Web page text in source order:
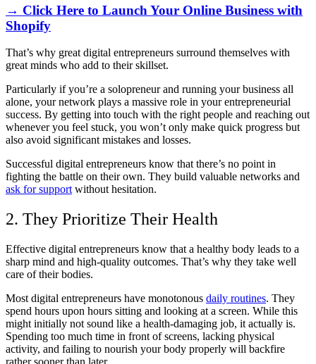
→ Click Here to Launch Your Online Business with
Shopify
That’s why great digital entrepreneurs surround themselves with
great minds who add to their skillset.
Particularly if you’re a solopreneur and running your business all
alone, your network plays a massive role in your entrepreneurial
success. By getting into touch with the right people and reaching out
whenever you feel stuck, you won’t only make quick progress but
also avoid significant mistakes and losses.
Successful digital entrepreneurs know that there’s no point in
fighting the battle on their own. They build valuable networks and
ask for support without hesitation.
2. They Prioritize Their Health
Effective digital entrepreneurs know that a healthy body leads to a
sharp mind and high-quality outcomes. That’s why they take well
care of their bodies.
Most digital entrepreneurs have monotonous daily routines. They
spend hours upon hours sitting and looking at a screen. While this
might initially not sound like a health-damaging job, it actually is.
Spending too much time in front of screens, lacking physical
activity, and failing to nourish your body properly will backfire
rather sooner than later.